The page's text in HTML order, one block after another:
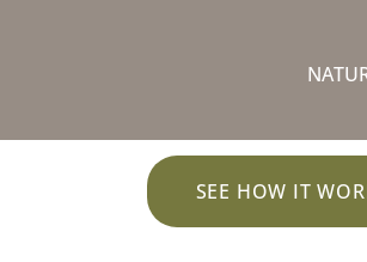
of
to solve food’s
SEE HOW IT